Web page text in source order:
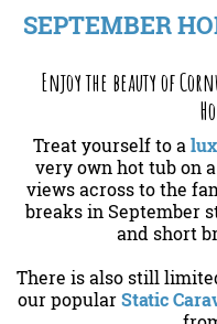
SEPTEMBER
Enjoy the beauty of
Treat yourself to a
very own hot tub on
views across to the
breaks in September
and short
There is also still
our popularStatic